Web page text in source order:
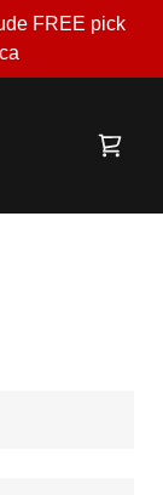
FREE pick